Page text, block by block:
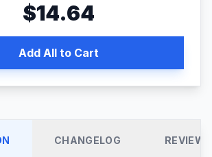
$14.64
Add All to Cart
CHANGELOG REVIEWS